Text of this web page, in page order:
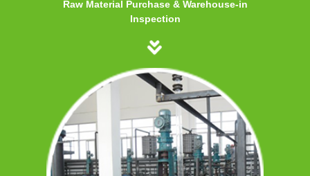
Raw Material Purchase & Warehouse-in
Inspection